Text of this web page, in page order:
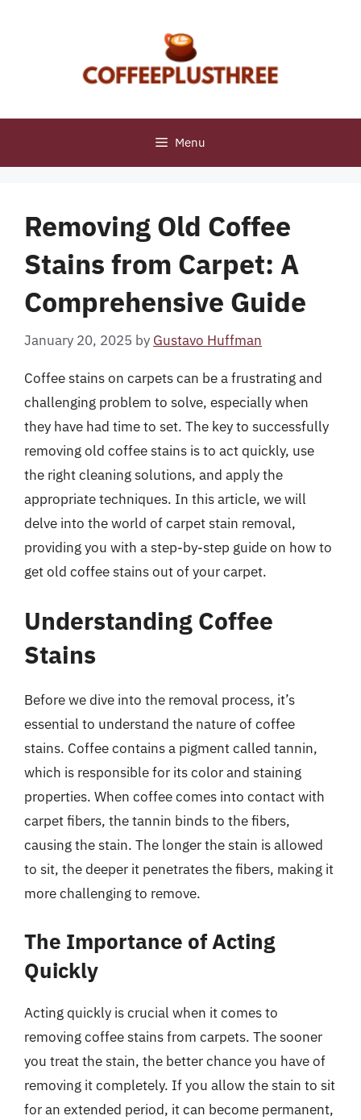
Menu
Removing Old Coffee
Stains from Carpet: A
Comprehensive Guide
January 20, 2025 by Gustavo Huffman
Coffee stains on carpets can be a frustrating and
challenging problem to solve, especially when
they have had time to set. The key to successfully
removing old coffee stains is to act quickly, use
the right cleaning solutions, and apply the
appropriate techniques. In this article, we will
delve into the world of carpet stain removal,
providing you with a step-by-step guide on how to
get old coffee stains out of your carpet.
Understanding Coffee
Stains
Before we dive into the removal process, it’s
essential to understand the nature of coffee
stains. Coffee contains a pigment called tannin,
which is responsible for its color and staining
properties. When coffee comes into contact with
carpet fibers, the tannin binds to the fibers,
causing the stain. The longer the stain is allowed
to sit, the deeper it penetrates the fibers, making it
more challenging to remove.
The Importance of Acting
Quickly
Acting quickly is crucial when it comes to
removing coffee stains from carpets. The sooner
you treat the stain, the better chance you have of
removing it completely. If you allow the stain to sit
for an extended period, it can become permanent,